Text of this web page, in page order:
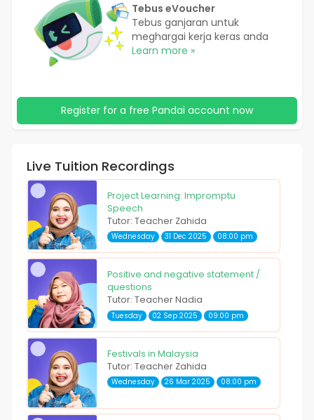
Tebus eVoucher
Tebus ganjaran untuk
meghargai kerja keras anda
Learn more »
Register for a free Pandai account now
Live Tuition Recordings
Project Learning: Impromptu
Speech
Tutor: Teacher Zahida
Wednesday 31 Dec 2025 08:00 pm
Positive and negative statement /
questions
Tutor: Teacher Nadia
Tuesday 02 Sep 2025 09:00 pm
Festivals in Malaysia
Tutor: Teacher Zahida
Wednesday 26 Mar 2025 08:00 pm